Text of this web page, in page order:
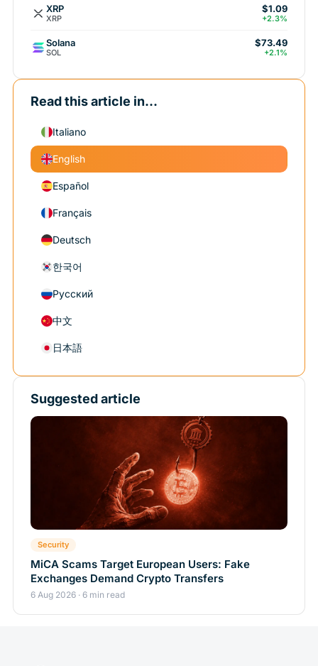
XRP
XRP
$1.09
+2.3%
Solana
SOL
$73.49
+2.1%
Read this article in...
Italiano
English
Español
Français
Deutsch
한국어
Русский
中文
日本語
Suggested article
Security
MiCA Scams Target European Users: Fake
Exchanges Demand Crypto Transfers
6 Aug 2026 · 6 min read